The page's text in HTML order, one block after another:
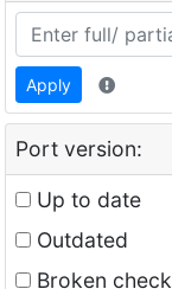
Apply
Port version:
Up to date
Outdated
Broken check